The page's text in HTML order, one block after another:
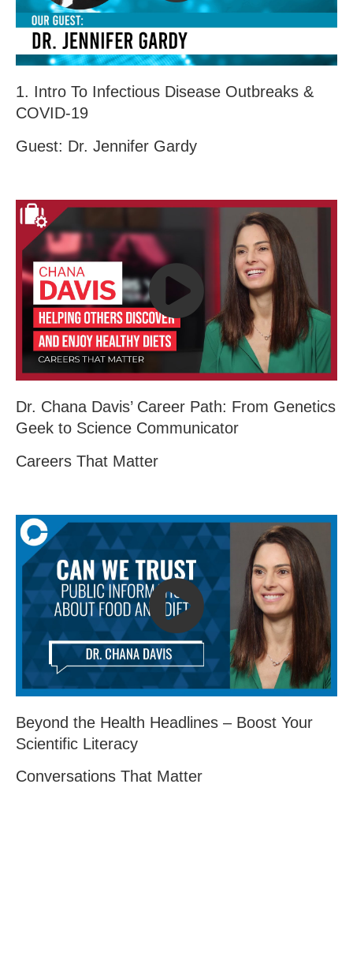
1. Intro To Infectious Disease Outbreaks &
COVID-19
Guest: Dr. Jennifer Gardy
Dr. Chana Davis’ Career Path: From Genetics
Geek to Science Communicator
Careers That Matter
Beyond the Health Headlines – Boost Your
Scientific Literacy
Conversations That Matter